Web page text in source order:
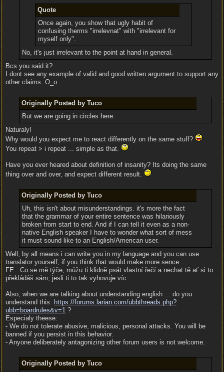
Quote
Once again, you show that ugly habit of
confusing therms "irrelevnat" with "irrelevant for
myself only".
No, it's just irrelevant to the point at hand in general.
Bcs you said it?
I dont see any example of valid and good written argument to support any
other claims. O_o
Originally Posted by Tuco
But we are going in circles here.
Naturaly!
Why would you expect me to react differently on the same stuff?
You repeat > i repeat ... simple as that.
Have you ever heared about definition of insanity? Its doing the same
thing over and over, and expect different result.
Originally Posted by Tuco
Uh, this isn't about misunderstandings. it's more the fact
that the grammar of your entire sentence was hilariously
broken from start to end. And if I can tell it even as a non-
native English speaker I have to wonder what sort of mess
it must sound like to an English/American user.
Well, by all means i can write you in my language and you can use
translator yourself, if you think that would make more sence ...
FE.: Co se mě týče, můžu ti klidně psát vlastní řečí a nechat tě ať si to
překládáš sám, jesli ti to tak vyhovuje víc ...
Also, when we are talking about understanding english ... do you
understand this: https://forums.larian.com/ubbthreads.php?
ubb=boardrules&v=1 ?
Especialy theese:
- We do not tolerate abusive, malicious, personal attacks. You will be
banned if you persist in this behavior.
- Anyone deliberately antagonizing other forum users is not welcome.
Originally Posted by Tuco